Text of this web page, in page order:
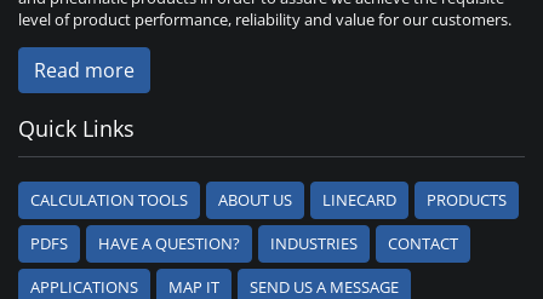
level of product performance, reliability and value for our customers.
Read more
Quick Links
CALCULATION TOOLS ABOUT US LINECARD
PRODUCTS
PDFS
HAVE A QUESTION? INDUSTRIES
CONTACT
APPLICATIONS
MAP IT SEND US A MESSAGE